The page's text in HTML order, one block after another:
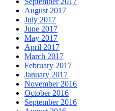
August 2017
July 2017
June 2017
May 2017
April 2017
March 2017
February 2017
January 2017
November 2016
October 2016
September 2016